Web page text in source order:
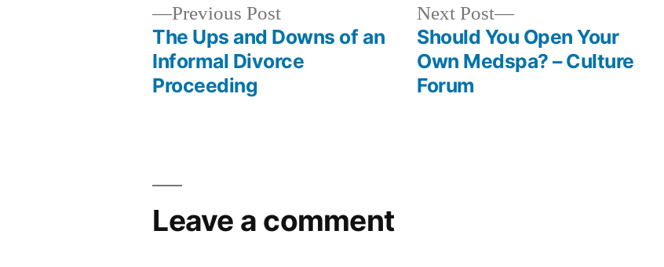
navigation
Previous PostPrevious
post:
The Ups and Downs of an
Informal Divorce
Proceeding
Next Post
Next
post:
Should You Open Your
Own Medspa? – Culture
Forum
Leave a comment